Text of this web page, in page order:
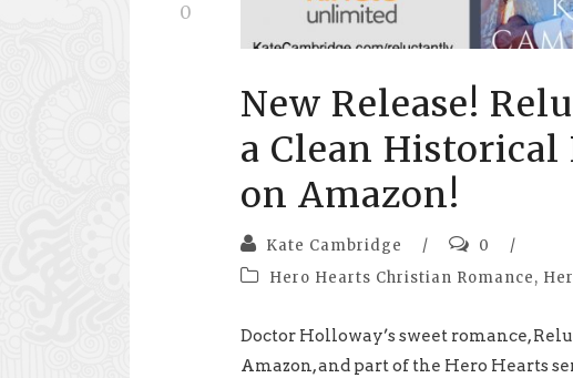
0
New Release!
a Clean Historical
on Amazon!
Kate Cambridge / 0
/
Hero Hearts Christian Romance,
Doctor Holloway’s sweet romance,
Amazon, and part of the Hero Hearts